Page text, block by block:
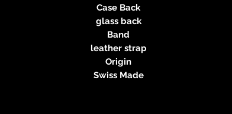
Case Back
glass back
Band
leather strap
Origin
Swiss Made